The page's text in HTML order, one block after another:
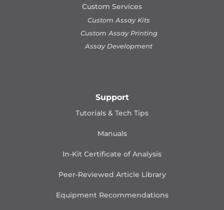
Custom Services
Custom Assay Kits
Custom Assay Printing
Assay Development
Support
Tutorials & Tech Tips
Manuals
In-Kit Certificate of Analysis
Peer-Reviewed Article Library
Equipment Recommendations